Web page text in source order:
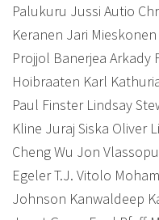
Palukuru Jussi Autio
Keranen Jari
Projjol Banerjea Arkady
Hoibraaten Karl
Paul Finster Lindsay
Kline Juraj Siska Oliver
Cheng Wu Jon
Egeler T.J. Vitolo
Johnson Kanwaldeep